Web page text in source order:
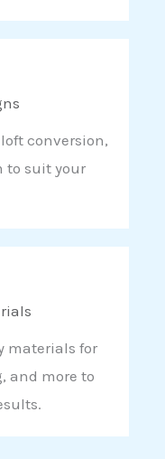
conversion,
to suit your
materials for
and more to